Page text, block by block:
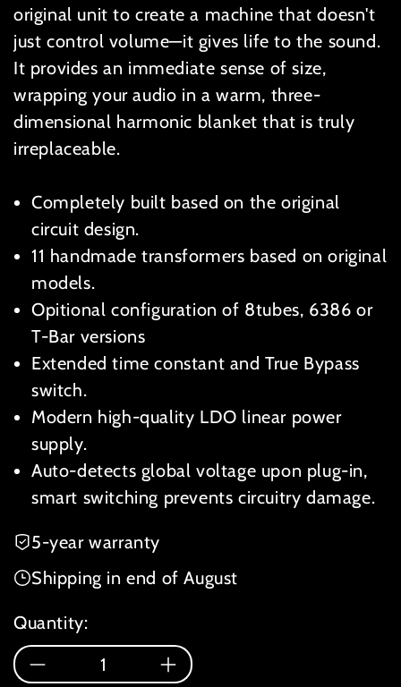
original unit to create a machine that doesn't
just control volume—it gives life to the sound.
It provides an immediate sense of size,
wrapping your audio in a warm, three-
dimensional harmonic blanket that is truly
irreplaceable.
Completely built based on the original
circuit design.
11 handmade transformers based on original
models.
Opitional configuration of 8tubes, 6386 or
T-Bar versions
Extended time constant and True Bypass
switch.
Modern high-quality LDO linear power
supply.
Auto-detects global voltage upon plug-in,
smart switching prevents circuitry damage.
5-year warranty
Shipping in end of August
Quantity: